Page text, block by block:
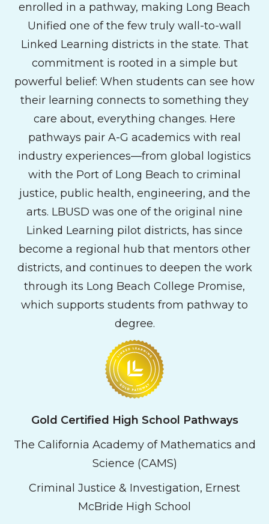
enrolled in a pathway, making Long Beach
Unified one of the few truly wall-to-wall
Linked Learning districts in the state. That
commitment is rooted in a simple but
powerful belief: When students can see how
their learning connects to something they
care about, everything changes. Here
pathways pair A-G academics with real
industry experiences—from global logistics
with the Port of Long Beach to criminal
justice, public health, engineering, and the
arts. LBUSD was one of the original nine
Linked Learning pilot districts, has since
become a regional hub that mentors other
districts, and continues to deepen the work
through its Long Beach College Promise,
which supports students from pathway to
degree.
Gold Certified High School Pathways
The California Academy of Mathematics and
Science (CAMS)
Criminal Justice & Investigation, Ernest
McBride High School